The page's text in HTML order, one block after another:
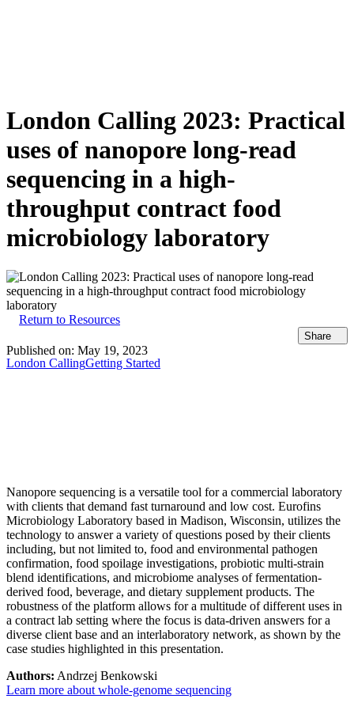
London Calling 2023: Practical
uses of nanopore long-read
sequencing in a high-
throughput contract food
microbiology laboratory
Return to Resources
Share
Published on: May 19, 2023
London CallingGetting Started
Nanopore sequencing is a versatile tool for a commercial laboratory
with clients that demand fast turnaround and low cost. Eurofins
Microbiology Laboratory based in Madison, Wisconsin, utilizes the
technology to answer a variety of questions posed by their clients
including, but not limited to, food and environmental pathogen
confirmation, food spoilage investigations, probiotic multi-strain
blend identifications, and microbiome analyses of fermentation-
derived food, beverage, and dietary supplement products. The
robustness of the platform allows for a multitude of different uses in
a contract lab setting where the focus is data-driven answers for a
diverse client base and an interlaboratory network, as shown by the
case studies highlighted in this presentation.
Authors: Andrzej Benkowski
Learn more about whole-genome sequencing